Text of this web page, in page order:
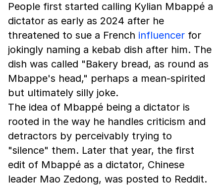
People first started calling Kylian Mbappé a
dictator as early as 2024 after he
threatened to sue a French influencer for
jokingly naming a kebab dish after him. The
dish was called "Bakery bread, as round as
Mbappe's head," perhaps a mean-spirited
but ultimately silly joke.
The idea of Mbappé being a dictator is
rooted in the way he handles criticism and
detractors by perceivably trying to
"silence" them. Later that year, the first
edit of Mbappé as a dictator, Chinese
leader Mao Zedong, was posted to Reddit.